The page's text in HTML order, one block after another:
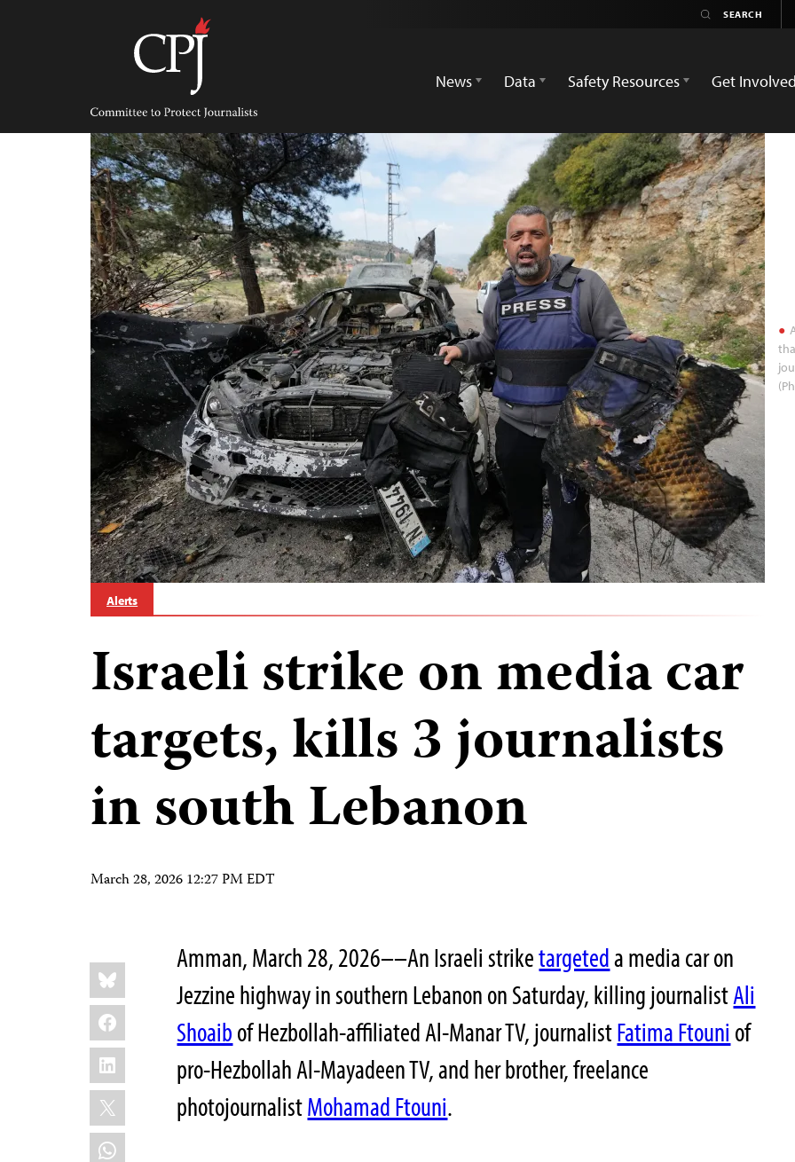
Committee
Protect
Journalists
News
Data Safety Resources Get Involved
Alerts
Israeli strike on media car
targets, kills 3 journalists
in south Lebanon
March 28, 2026 12:27 PM EDT
Share
this:
Bluesky
Facebook
LinkedIn
X
WhatsApp
Amman, March 28, 2026––An Israeli striketargeteda media car on
Jezzine highway in southern Lebanon on Saturday, killing journalistAli
Shoaibof Hezbollah-affiliated Al-Manar TV, journalistFatima Ftouni of
pro-Hezbollah Al-Mayadeen TV, and her brother, freelance
photojournalistMohamad Ftouni.